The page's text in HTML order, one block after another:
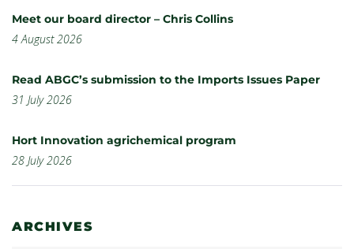
Meet our board director – Chris Collins
4 August 2026
Read ABGC’s submission to the Imports Issues Paper
31 July 2026
Hort Innovation agrichemical program
28 July 2026
ARCHIVES